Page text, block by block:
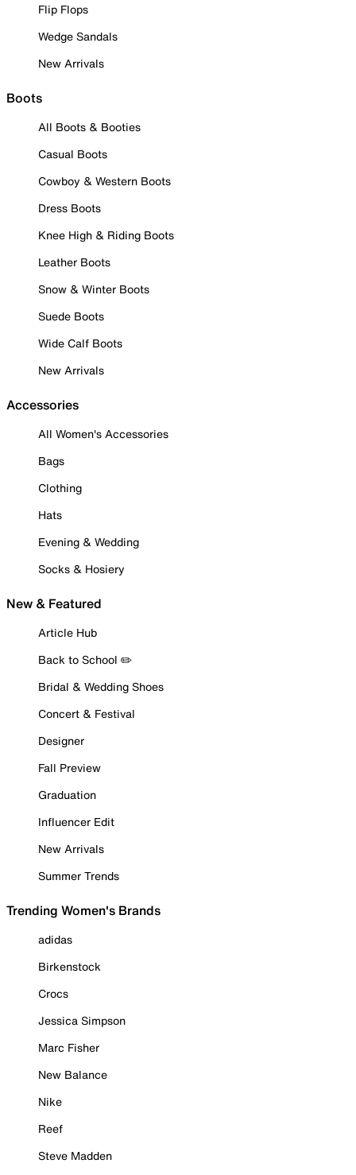
Flip Flops
Wedge Sandals
New Arrivals
Boots
All Boots & Booties
Casual Boots
Cowboy & Western Boots
Dress Boots
Knee High & Riding Boots
Leather Boots
Snow & Winter Boots
Suede Boots
Wide Calf Boots
New Arrivals
Accessories
All Women's Accessories
Bags
Clothing
Hats
Evening & Wedding
Socks & Hosiery
New & Featured
Article Hub
Back to School ✏️
Bridal & Wedding Shoes
Concert & Festival
Designer
Fall Preview
Graduation
Influencer Edit
New Arrivals
Summer Trends
Trending Women's Brands
adidas
Birkenstock
Crocs
Jessica Simpson
Marc Fisher
New Balance
Nike
Reef
Steve Madden